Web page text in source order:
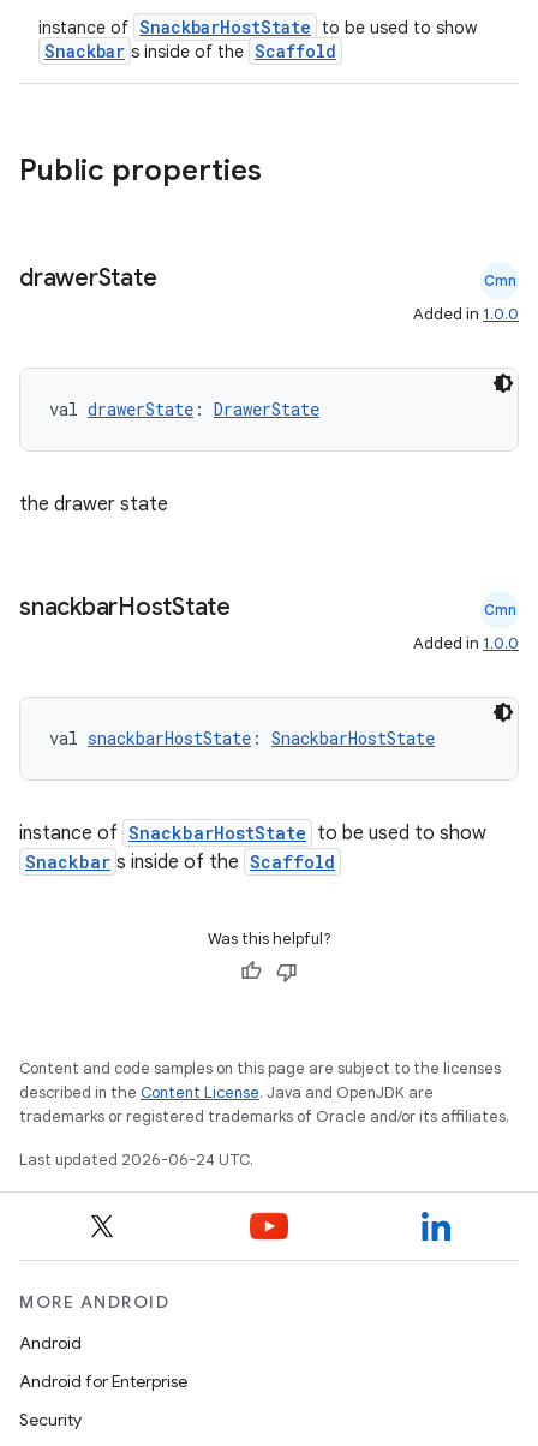
instance of SnackbarHostState to be used to show
Snackbar s inside of the Scaffold
Public properties
drawerState Cmn
Added in 1.0.0
val drawerState : DrawerState
the drawer state
snackbarHostState Cmn
Added in 1.0.0
val snackbarHostState : SnackbarHostState
instance of SnackbarHostState to be used to show
Snackbar s inside of the Scaffold
Was this helpful?
Content and code samples on this page are subject to the licenses
described in the Content License. Java and OpenJDK are
trademarks or registered trademarks of Oracle and/or its affiliates.
Last updated 2026-06-24 UTC.
MORE ANDROID
Android
Android for Enterprise
Security